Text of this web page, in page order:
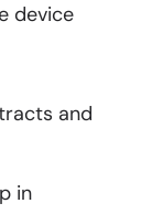
device
and
in